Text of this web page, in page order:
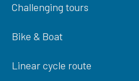
Challenging tours
Bike & Boat
Linear cycle route